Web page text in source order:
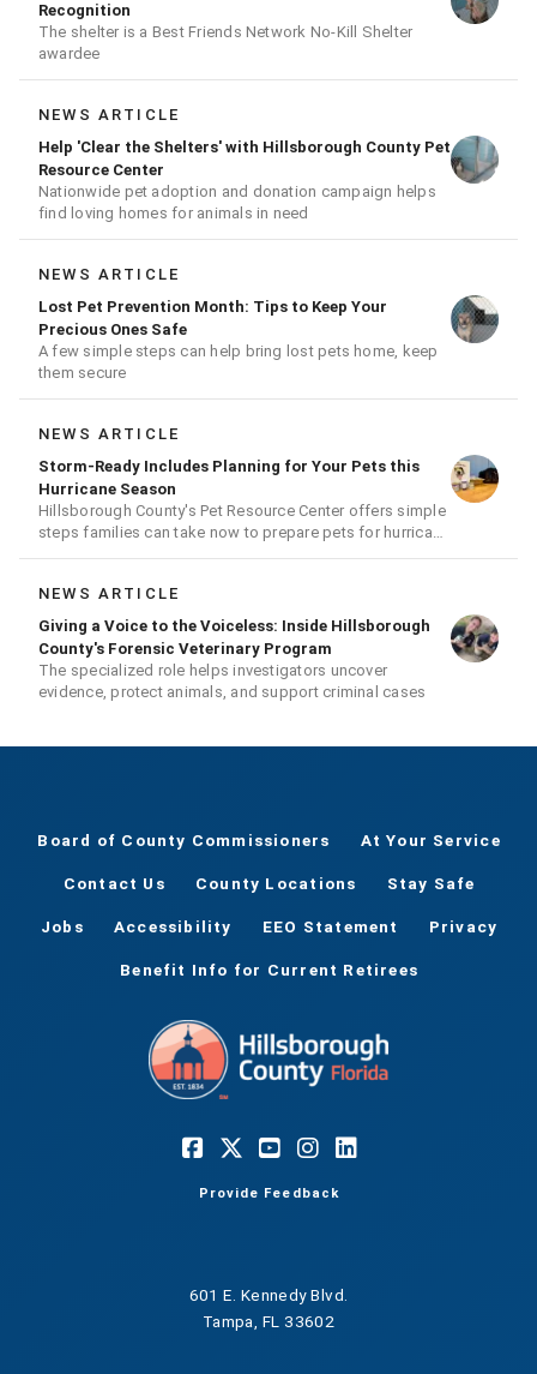
Recognition
The shelter is a Best Friends Network No-Kill Shelter
awardee
NEWS ARTICLE
Help 'Clear the Shelters' with Hillsborough County Pet
Resource Center
Nationwide pet adoption and donation campaign helps
find loving homes for animals in need
NEWS ARTICLE
Lost Pet Prevention Month: Tips to Keep Your
Precious Ones Safe
A few simple steps can help bring lost pets home, keep
them secure
NEWS ARTICLE
Storm-Ready Includes Planning for Your Pets this
Hurricane Season
Hillsborough County's Pet Resource Center offers simple
steps families can take now to prepare pets for hurricane
season
NEWS ARTICLE
Giving a Voice to the Voiceless: Inside Hillsborough
County's Forensic Veterinary Program
The specialized role helps investigators uncover
evidence, protect animals, and support criminal cases
Board of County Commissioners At Your Service
Contact Us County Locations Stay Safe
Jobs Accessibility EEO Statement Privacy
Benefit Info for Current Retirees
Provide Feedback
601 E. Kennedy Blvd.
Tampa, FL 33602